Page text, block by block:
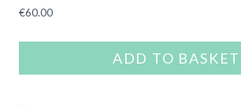
€60.00
ADD TO BASKET